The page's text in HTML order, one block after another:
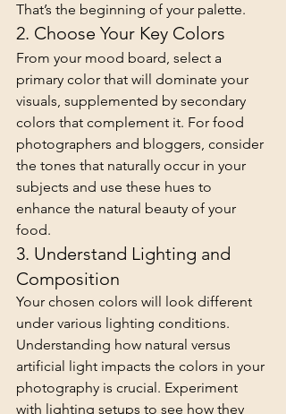
That’s the beginning of your palette.
2. Choose Your Key Colors
From your mood board, select a
primary color that will dominate your
visuals, supplemented by secondary
colors that complement it. For food
photographers and bloggers, consider
the tones that naturally occur in your
subjects and use these hues to
enhance the natural beauty of your
food.
3. Understand Lighting and
Composition
Your chosen colors will look different
under various lighting conditions.
Understanding how natural versus
artificial light impacts the colors in your
photography is crucial. Experiment
with lighting setups to see how they